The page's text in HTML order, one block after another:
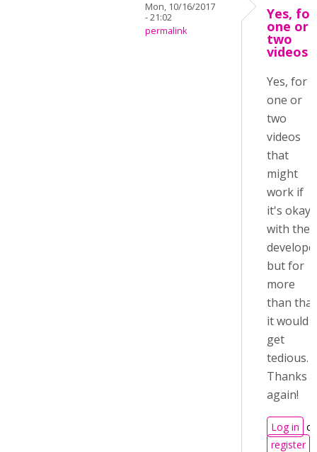
Mon, 10/16/2017
- 21:02
permalink
Yes, for
one or
two
videos
Yes, for
one or
two
videos
that
might
work if
it's okay
with the
but for
more
than that
it would
get
tedious.
Thanks
again!
Log in or
register